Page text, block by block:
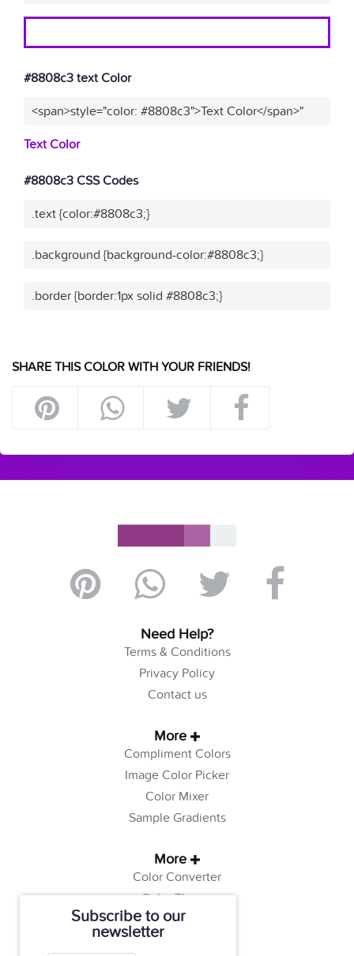
Subscribe to our
newsletter
#8808c3 text Color
<span>style="color: #8808c3">Text Color</span>"
Text Color
#8808c3 CSS Codes
.text {color:#8808c3;}
.background {background-color:#8808c3;}
.border {border:1px solid #8808c3;}
SHARE THIS COLOR WITH YOUR FRIENDS!
Need Help?
Terms & Conditions
Privacy Policy
Contact us
More
Compliment Colors
Image Color Picker
Color Mixer
Sample Gradients
More
Color Converter
Color Theory
Color Generator
Web Safe Colors